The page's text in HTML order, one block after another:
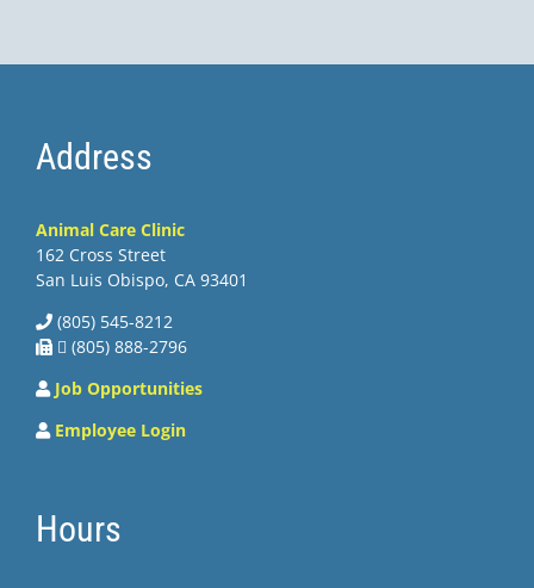
Address
Animal Care Clinic
162 Cross Street
San Luis Obispo, CA 93401
(805) 545-8212
 (805) 888-2796
Job Opportunities
Employee Login
Hours